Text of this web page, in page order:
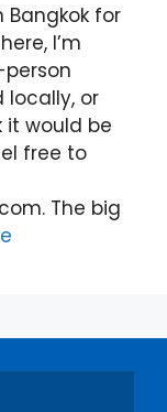
Bangkok for
I’m
locally, or
it would be
free to
The big